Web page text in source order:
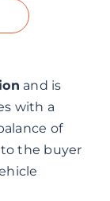
and is
with a
of
the buyer